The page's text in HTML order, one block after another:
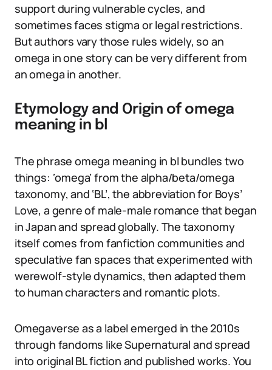
support during vulnerable cycles, and
sometimes faces stigma or legal restrictions.
But authors vary those rules widely, so an
omega in one story can be very different from
an omega in another.
Etymology and Origin of omega
meaning in bl
The phrase omega meaning in bl bundles two
things: ‘omega’ from the alpha/beta/omega
taxonomy, and ‘BL’, the abbreviation for Boys’
Love, a genre of male-male romance that began
in Japan and spread globally. The taxonomy
itself comes from fanfiction communities and
speculative fan spaces that experimented with
werewolf-style dynamics, then adapted them
to human characters and romantic plots.
Omegaverse as a label emerged in the 2010s
through fandoms like Supernatural and spread
into original BL fiction and published works. You